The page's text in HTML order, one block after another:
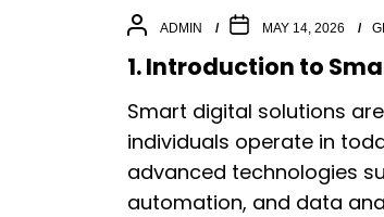
ADMIN MAY 14, 2026
1. Introduction to
Smart digital solutions
individuals operate in
advanced technologies
automation, and data